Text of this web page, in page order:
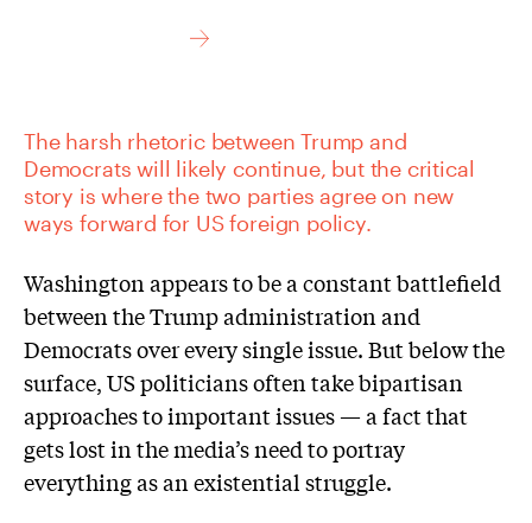
The harsh rhetoric between Trump and
Democrats will likely continue, but the critical
story is where the two parties agree on new
ways forward for US foreign policy.
Washington appears to be a constant battlefield
between the Trump administration and
Democrats over every single issue. But below the
surface, US politicians often take bipartisan
approaches to important issues — a fact that
gets lost in the media’s need to portray
everything as an existential struggle.